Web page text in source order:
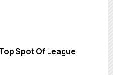
Spot Of League